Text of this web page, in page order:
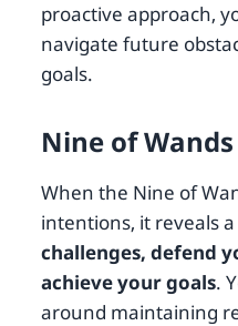
proactive approach,
navigate future
goals.
Nine of
When the Nine of
intentions, it reveals
challenges, defend
achieve your goals.
around maintaining